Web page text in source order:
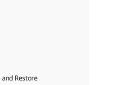
and Restore